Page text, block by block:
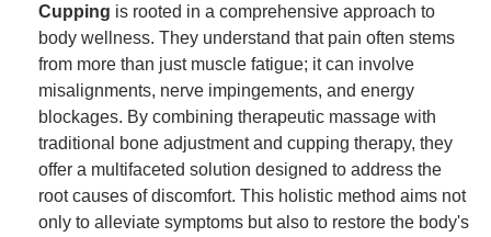
Cupping is rooted in a comprehensive approach to
body wellness. They understand that pain often stems
from more than just muscle fatigue; it can involve
misalignments, nerve impingements, and energy
blockages. By combining therapeutic massage with
traditional bone adjustment and cupping therapy, they
offer a multifaceted solution designed to address the
root causes of discomfort. This holistic method aims not
only to alleviate symptoms but also to restore the body's